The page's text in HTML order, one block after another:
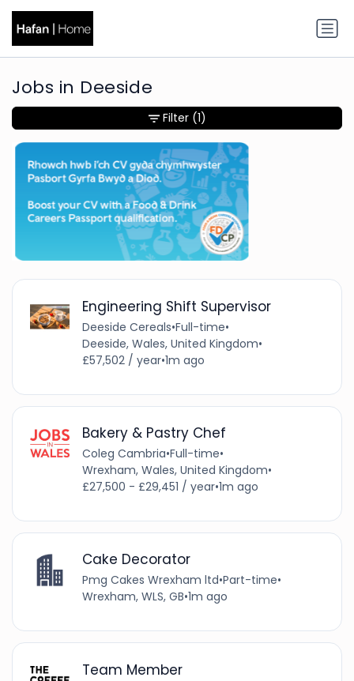
Jobs in Deeside
Engineering Shift Supervisor
Deeside Cereals•Full-time•
Deeside, Wales, United Kingdom•
£57,502 / year•1m ago
Bakery & Pastry Chef
Coleg Cambria•Full-time•
Wrexham, Wales, United Kingdom•
£27,500 - £29,451 / year•1m ago
Cake Decorator
Pmg Cakes Wrexham ltd•Part-time•
Wrexham, WLS, GB•1m ago
Team Member
Filter (1)